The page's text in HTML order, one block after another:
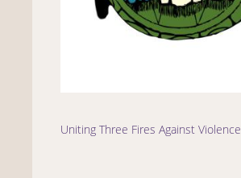
Uniting Three Fires Against Violence